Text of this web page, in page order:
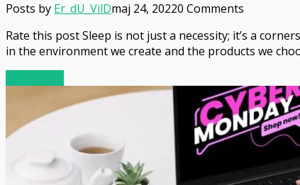
Posts by Er_dU_VilDmaj 24, 20220 Comments
Rate this post Sleep is not just a necessity; it’s a
in the environment we create and the products we